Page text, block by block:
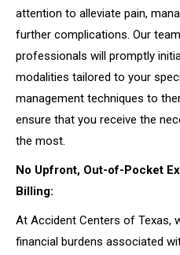
attention to alleviate pain,
further complications. Our
professionals will promptly
modalities tailored to your
management techniques to
ensure that you receive the
the most.
No Upfront, Out-of-Pocket
Billing:
At Accident Centers of Texas,
financial burdens associated